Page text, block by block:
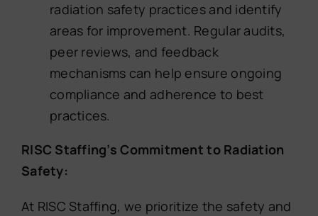
radiation safety practices and identify
areas for improvement. Regular audits,
peer reviews, and feedback
mechanisms can help ensure ongoing
compliance and adherence to best
practices.
RISC Staffing’s Commitment to Radiation
Safety:
At RISC Staffing, we prioritize the safety and